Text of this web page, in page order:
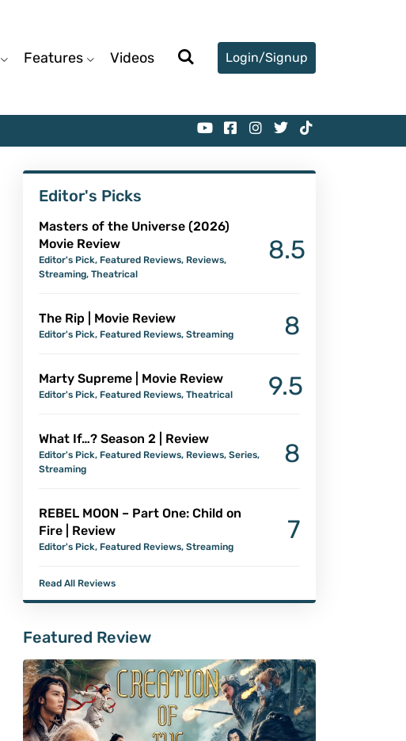
Features Videos Login/Signup
Editor's Picks
Masters of the Universe (2026)
Movie Review
Editor's Pick, Featured Reviews, Reviews,
Streaming, Theatrical
8.5
The Rip | Movie Review
Editor's Pick, Featured Reviews, Streaming 8
Marty Supreme | Movie Review
Editor's Pick, Featured Reviews, Theatrical 9.5
What If…? Season 2 | Review
Editor's Pick, Featured Reviews, Reviews, Series,
Streaming
8
REBEL MOON – Part One: Child on
Fire | Review
Editor's Pick, Featured Reviews, Streaming
7
Read All Reviews
Featured Review